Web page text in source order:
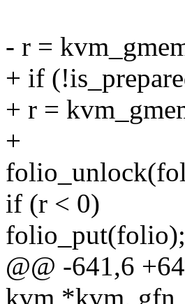
- r =
+ if
+ r =
+
if (r < 0)
folio_put(folio);
@@ -641,6
kvm *kvm,